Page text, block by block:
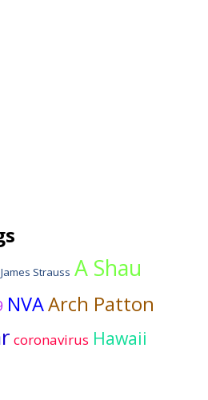
Strauss A Shau
NVAArch Patton
coronavirus Hawaii